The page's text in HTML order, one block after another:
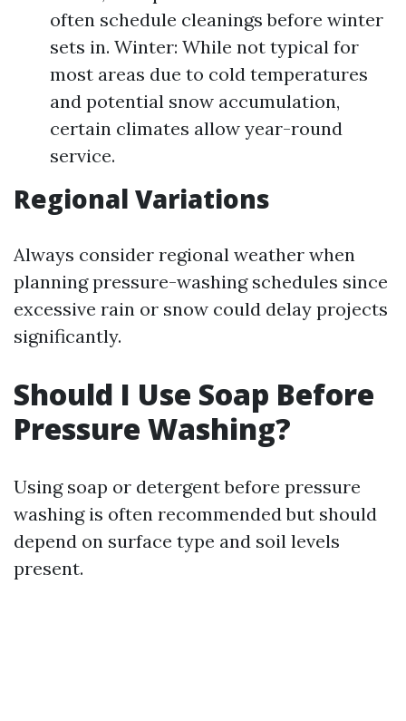
often schedule cleanings before winter
sets in. Winter: While not typical for
most areas due to cold temperatures
and potential snow accumulation,
certain climates allow year-round
service.
Regional Variations
Always consider regional weather when
planning pressure-washing schedules since
excessive rain or snow could delay projects
significantly.
Should I Use Soap Before
Pressure Washing?
Using soap or detergent before pressure
washing is often recommended but should
depend on surface type and soil levels
present.